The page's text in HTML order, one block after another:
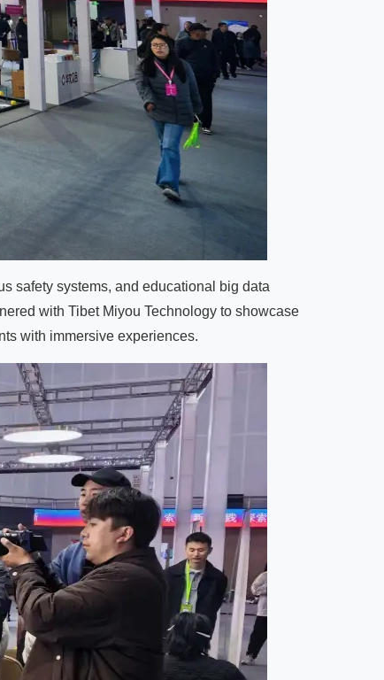
safety systems, and educational big data
with Tibet Miyou Technology to showcase
with immersive experiences.